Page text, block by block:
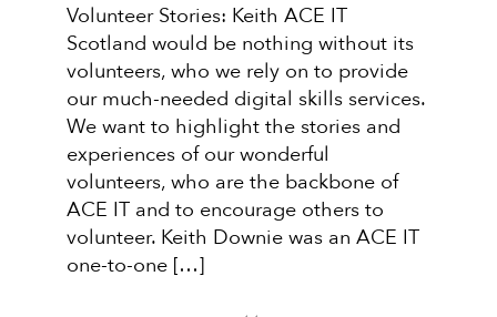
Volunteer Stories: Keith ACE IT
Scotland would be nothing without its
volunteers, who we rely on to provide
our much-needed digital skills services.
We want to highlight the stories and
experiences of our wonderful
volunteers, who are the backbone of
ACE IT and to encourage others to
volunteer. Keith Downie was an ACE IT
one-to-one […]